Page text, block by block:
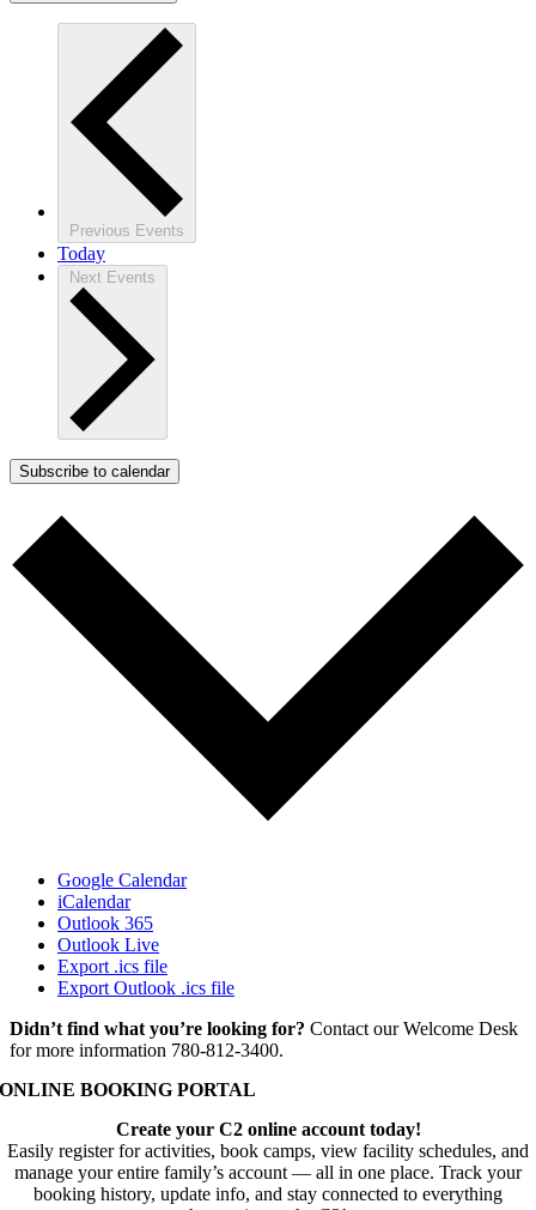
Previous Events
Today
Next Events
Subscribe to calendar
Google Calendar
iCalendar
Outlook 365
Outlook Live
Export .ics file
Export Outlook .ics file
Didn’t find what you’re looking for? Contact our Welcome Desk
for more information 780-812-3400.
ONLINE BOOKING PORTAL
Create your C2 online account today!
Easily register for activities, book camps, view facility schedules, and
manage your entire family’s account — all in one place. Track your
booking history, update info, and stay connected to everything